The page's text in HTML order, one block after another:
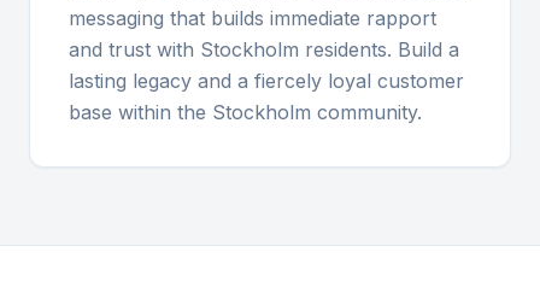
messaging that builds immediate rapport
and trust with Stockholm residents. Build a
lasting legacy and a fiercely loyal customer
base within the Stockholm community.